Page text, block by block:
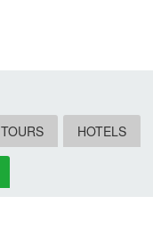
TOURS HOTELS